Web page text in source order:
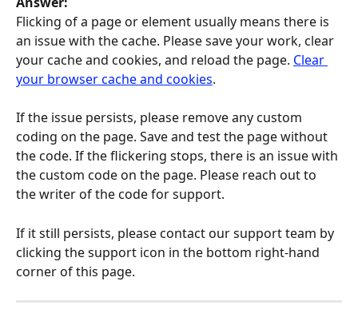
Flicking of a page or element usually means there is
an issue with the cache. Please save your work, clear
your cache and cookies, and reload the page. Clear
your browser cache and cookies.
If the issue persists, please remove any custom
coding on the page. Save and test the page without
the code. If the flickering stops, there is an issue with
the custom code on the page. Please reach out to
the writer of the code for support.
If it still persists, please contact our support team by
clicking the support icon in the bottom right-hand
corner of this page.